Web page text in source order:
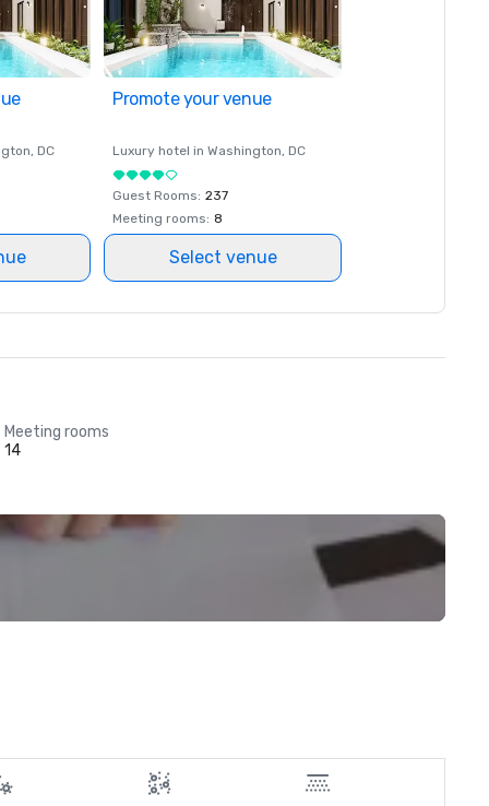
, DC
Promote your venue
Luxury hotel in Washington, DC
Guest Rooms: 237
Meeting rooms: 8
Select venue
Meeting rooms
14